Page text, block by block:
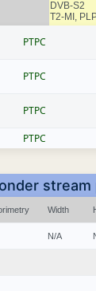
DVB-S2
T2-MI,
РТРС
РТРС
РТРС
РТРС
Width
N/A